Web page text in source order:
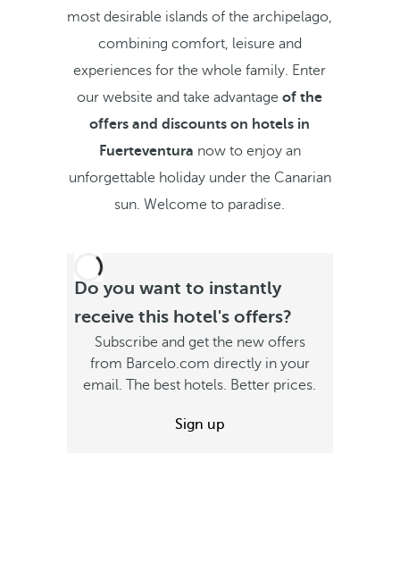
most desirable islands of the archipelago,
combining comfort, leisure and
experiences for the whole family. Enter
our website and take advantageof the
offers and discounts on hotels in
Fuerteventura now to enjoy an
unforgettable holiday under the Canarian
sun. Welcome to paradise.
Do you want to instantly
receive this hotel's offers?
Subscribe and get the new offers
from Barcelo.com directly in your
email. The best hotels. Better prices.
Sign up